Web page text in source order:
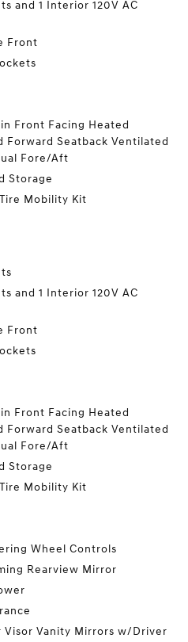
and 1 Interior 120V AC
Front
Front Facing Heated
Forward Seatback Ventilated
Fore/Aft
Storage
Mobility Kit
and 1 Interior 120V AC
Front
Front Facing Heated
Forward Seatback Ventilated
Fore/Aft
Storage
Mobility Kit
Wheel Controls
Rearview Mirror
Visor Vanity Mirrors w/Driver